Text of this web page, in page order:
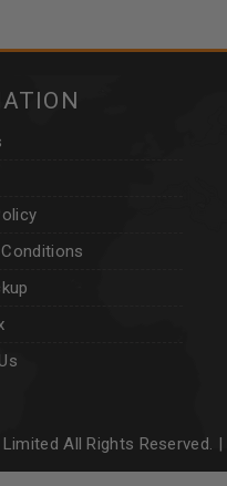
All Rights Reserved. |